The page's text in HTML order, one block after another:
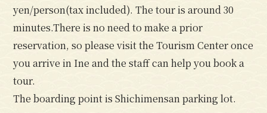
yen/person(tax included). The tour is around 30
minutes.There is no need to make a prior
reservation, so please visit the Tourism Center once
you arrive in Ine and the staff can help you book a
tour.
The boarding point is Shichimensan parking lot.